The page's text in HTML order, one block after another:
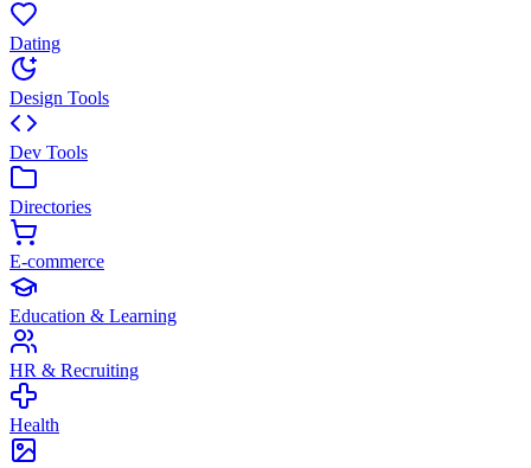
Dating
Design Tools
Dev Tools
Directories
E-commerce
Education & Learning
HR & Recruiting
Health